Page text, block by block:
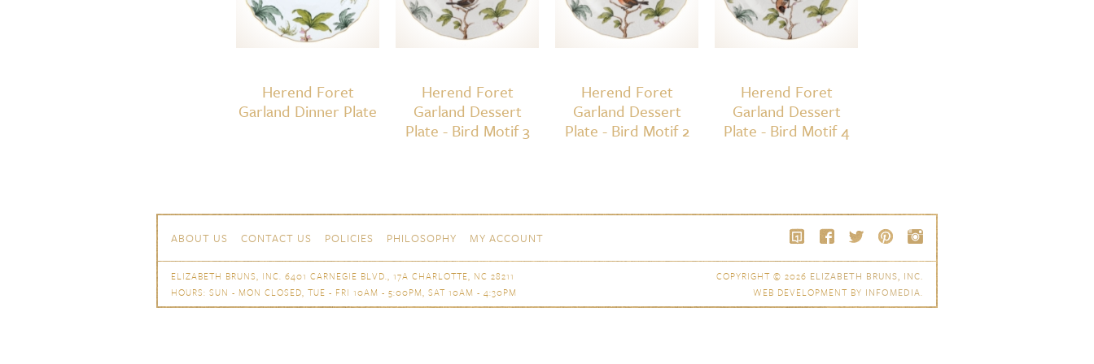
Herend Foret
Garland Dinner Plate
Herend Foret
Garland Dessert
Plate - Bird Motif 3
Herend Foret
Garland Dessert
Plate - Bird Motif 2
Herend Foret
Garland Dessert
Plate - Bird Motif 4
ABOUT US CONTACT US POLICIES PHILOSOPHY MY ACCOUNT
ELIZABETH BRUNS, INC. 6401 CARNEGIE BLVD., 17A CHARLOTTE, NC 28211
HOURS: SUN - MON CLOSED, TUE - FRI 10AM - 5:00PM, SAT 10AM - 4:30PM
COPYRIGHT © 2026 ELIZABETH BRUNS, INC.
WEB DEVELOPMENT BY INFOMEDIA.